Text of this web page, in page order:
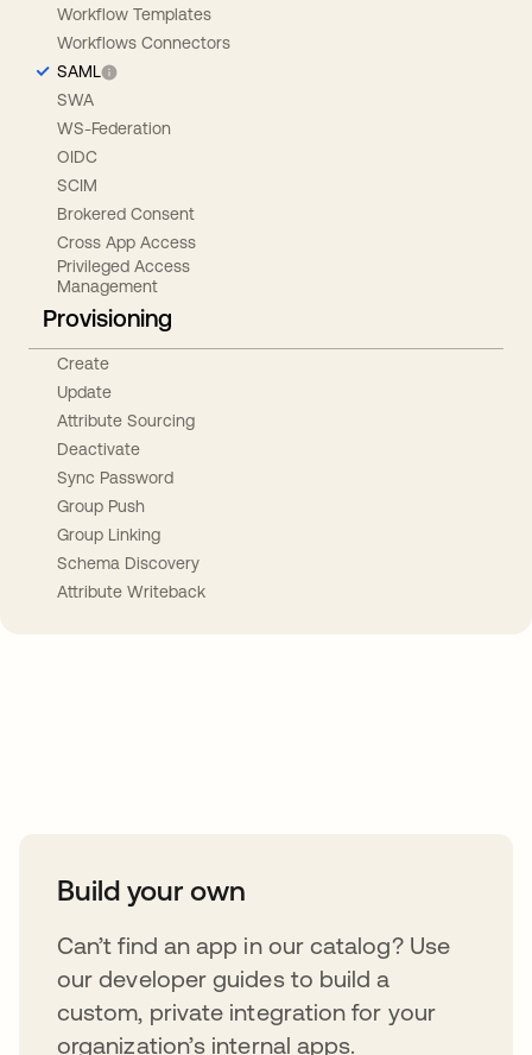
Workflow Templates
Workflows Connectors
SAML
SWA
WS-Federation
OIDC
SCIM
Brokered Consent
Cross App Access
Privileged Access
Management
Provisioning
Create
Update
Attribute Sourcing
Deactivate
Sync Password
Group Push
Group Linking
Schema Discovery
Attribute Writeback
Build your own
Can’t find an app in our catalog? Use
our developer guides to build a
custom, private integration for your
organization’s internal apps.